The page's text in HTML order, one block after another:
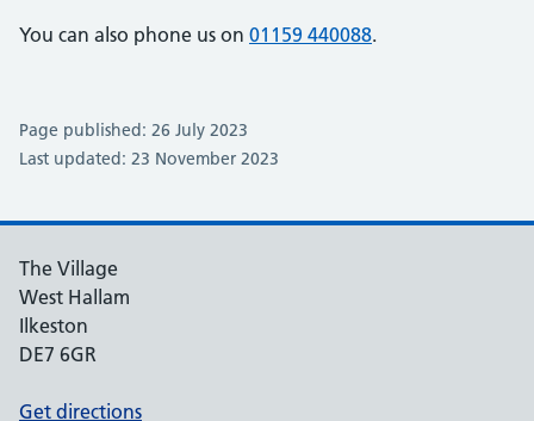
You can also phone us on 01159 440088.
Page published: 26 July 2023
Last updated: 23 November 2023
The Village
West Hallam
Ilkeston
DE7 6GR
Get directions